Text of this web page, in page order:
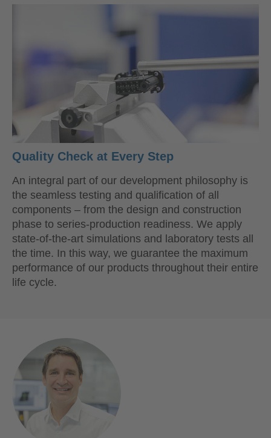
Quality Check at Every Step
An integral part of our development philosophy is
the seamless testing and qualification of all
components – from the design and construction
phase to series-production readiness. We apply
state-of-the-art simulations and laboratory tests all
the time. In this way, we guarantee the maximum
performance of our products throughout their entire
life cycle.
Matthias Bell